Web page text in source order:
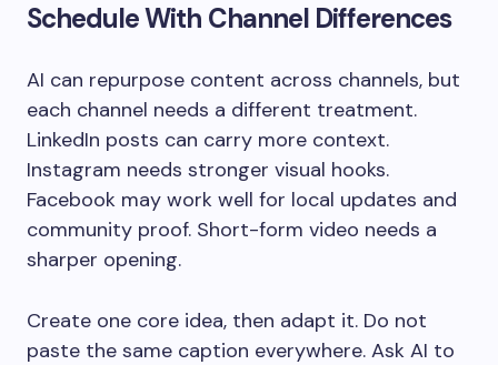
Schedule With Channel Differences
AI can repurpose content across channels, but
each channel needs a different treatment.
LinkedIn posts can carry more context.
Instagram needs stronger visual hooks.
Facebook may work well for local updates and
community proof. Short-form video needs a
sharper opening.
Create one core idea, then adapt it. Do not
paste the same caption everywhere. Ask AI to